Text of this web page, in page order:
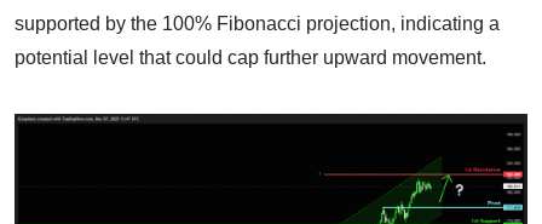
supported by the 100% Fibonacci projection, indicating a
potential level that could cap further upward movement.